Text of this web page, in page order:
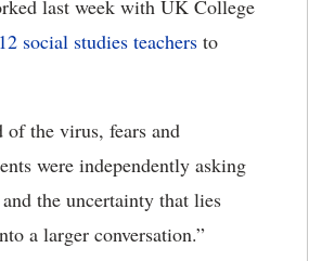
last week with UK College
social studies teachers to
of the virus, fears and
were independently asking
the uncertainty that lies
a larger conversation.”